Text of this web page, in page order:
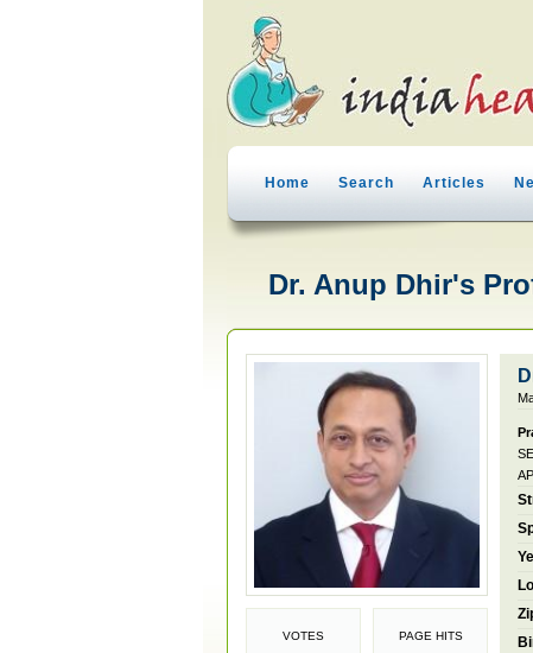
Home Search Articles
Dr. Anup Dhir's
VOTES PAGE HITS